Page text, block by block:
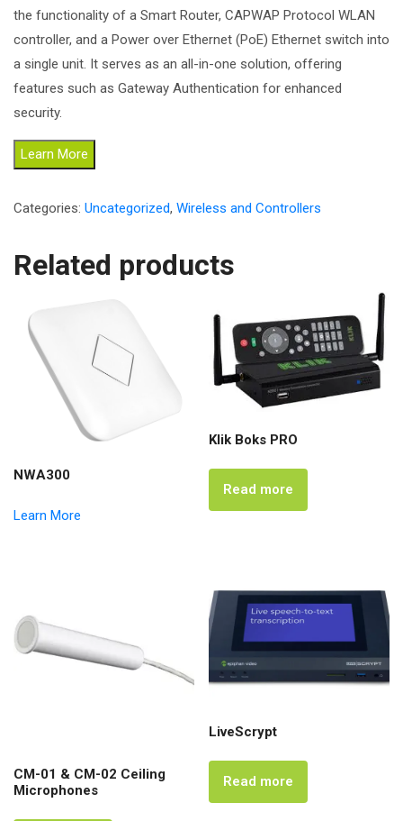
the functionality of a Smart Router, CAPWAP Protocol WLAN
controller, and a Power over Ethernet (PoE) Ethernet switch into
a single unit. It serves as an all-in-one solution, offering
features such as Gateway Authentication for enhanced
security.
Learn More
Categories: Uncategorized, Wireless and Controllers
Related products
NWA300
Learn More
Klik Boks PRO
Read more
CM-01 & CM-02 Ceiling
Microphones
LiveScrypt
Read more